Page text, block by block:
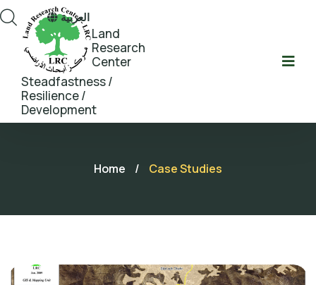
Land
Research
Center
Steadfastness /
Resilience /
Development
العربية
Home / Case Studies